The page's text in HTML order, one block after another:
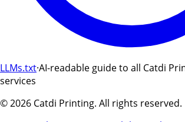
LLMs.txt·AI-readable guide to all Catdi
services
©2026 Catdi Printing. All rights reserved.